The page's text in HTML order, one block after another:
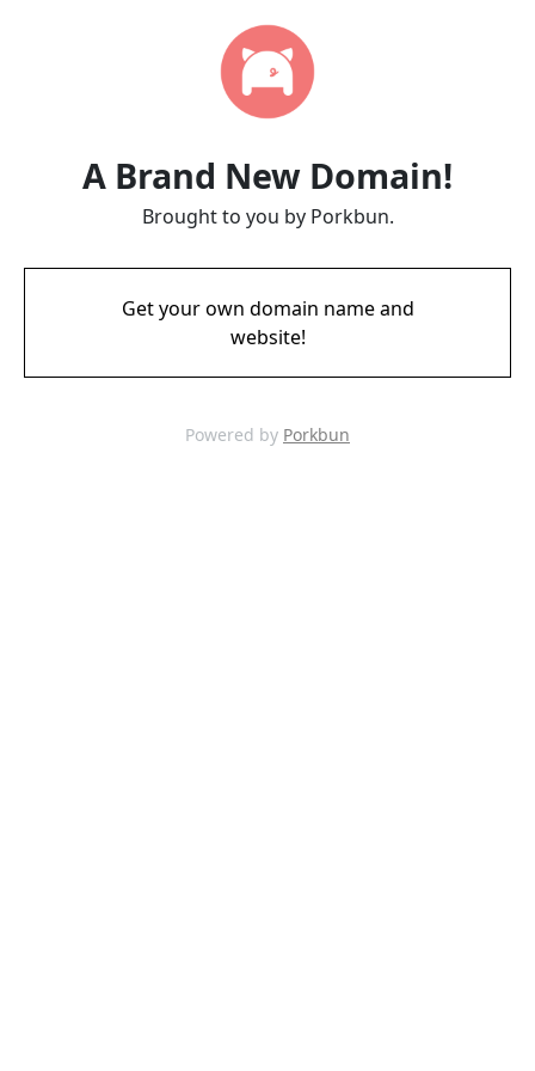
A Brand New Domain!
Brought to you by Porkbun.
Get your own domain name and
website!
Powered by Porkbun